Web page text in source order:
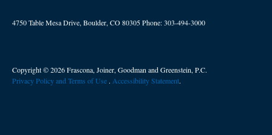
4750 Table Mesa Drive, Boulder, CO 80305Phone:303-494-3000
Copyright © 2026 Frascona, Joiner, Goodman and Greenstein, P.C.
Privacy Policy and Terms of Use . ​ Accessibility Statement.